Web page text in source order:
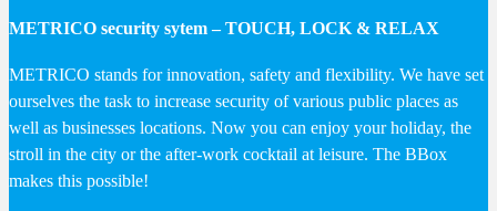
METRICO security sytem – TOUCH, LOCK & RELAX
METRICO stands for innovation, safety and flexibility. We have set
ourselves the task to increase security of various public places as
well as businesses locations. Now you can enjoy your holiday, the
stroll in the city or the after-work cocktail at leisure. The BBox
makes this possible!